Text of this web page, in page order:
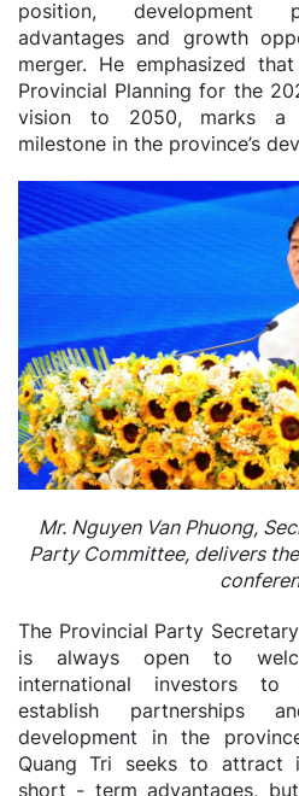
position, development
advantages and growth
merger. He emphasized
Provincial Planning for the
vision to 2050, marks a
milestone in the province’s
Mr. Nguyen Van Phuong,
Party Committee, delivers
The Provincial Party
is always open to
international investors to
establish partnerships
development in the
Quang Tri seeks to attract
short - term advantages,